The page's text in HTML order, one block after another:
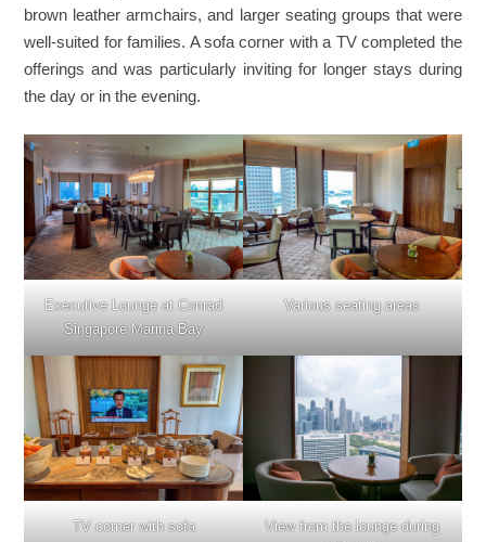
brown leather armchairs, and larger seating groups that were
well-suited for families. A sofa corner with a TV completed the
offerings and was particularly inviting for longer stays during
the day or in the evening.
Executive Lounge at Conrad
Singapore Marina Bay
Various seating areas
TV corner with sofa
View from the lounge during